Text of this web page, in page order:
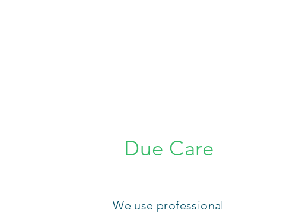
Due Care
We use professional